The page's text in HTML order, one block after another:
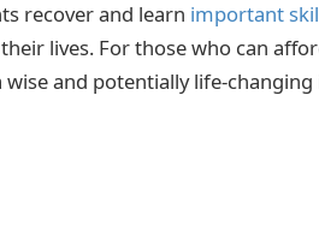
recover and learn important
lives. For those who can
and potentially life-